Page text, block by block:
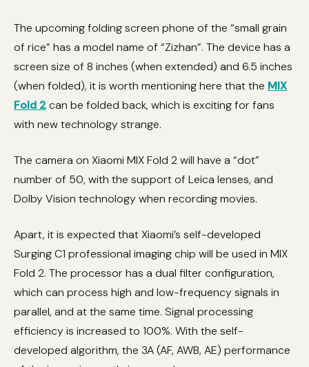
The upcoming folding screen phone of the “small grain
of rice” has a model name of “Zizhan”. The device has a
screen size of 8 inches (when extended) and 6.5 inches
(when folded), it is worth mentioning here that the MIX
Fold 2can be folded back, which is exciting for fans
with new technology strange.
The camera on Xiaomi MIX Fold 2 will have a “dot”
number of 50, with the support of Leica lenses, and
Dolby Vision technology when recording movies.
Apart, it is expected that Xiaomi’s self-developed
Surging C1 professional imaging chip will be used in MIX
Fold 2. The processor has a dual filter configuration,
which can process high and low-frequency signals in
parallel, and at the same time. Signal processing
efficiency is increased to 100%. With the self-
developed algorithm, the 3A (AF, AWB, AE) performance